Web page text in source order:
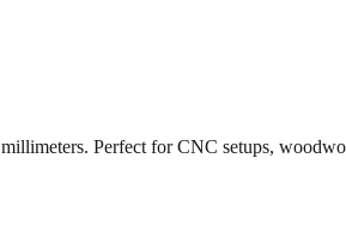
millimeters. Perfect for CNC setups,